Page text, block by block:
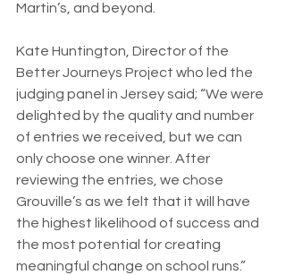
Martin’s, and beyond.
Kate Huntington, Director of the
Better Journeys Project who led the
judging panel in Jersey said; “We were
delighted by the quality and number
of entries we received, but we can
only choose one winner. After
reviewing the entries, we chose
Grouville’s as we felt that it will have
the highest likelihood of success and
the most potential for creating
meaningful change on school runs.”